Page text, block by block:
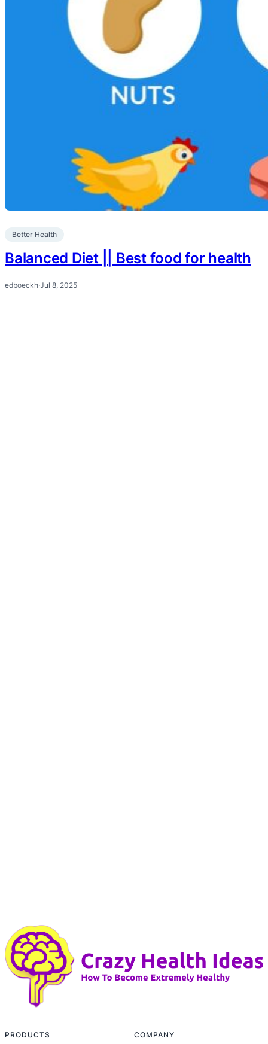
Better Health
Balanced Diet || Best food for health
edboeckh·Jul 8, 2025
PRODUCTS COMPANY